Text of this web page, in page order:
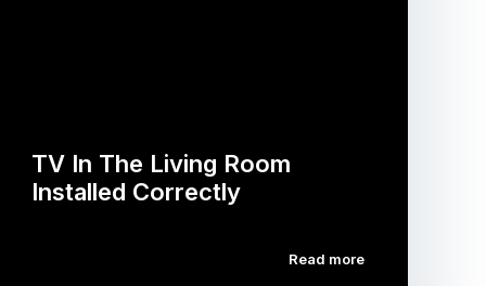
TV In The Living Room
Installed Correctly
Read more